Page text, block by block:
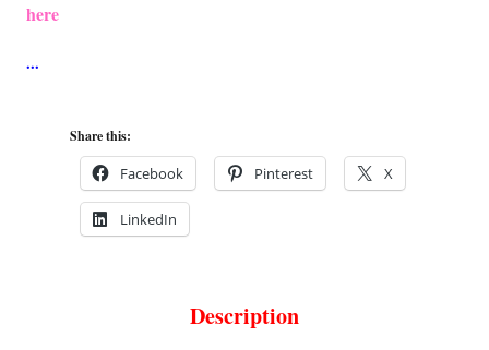
here
Share this:
Facebook Pinterest X
LinkedIn
Description